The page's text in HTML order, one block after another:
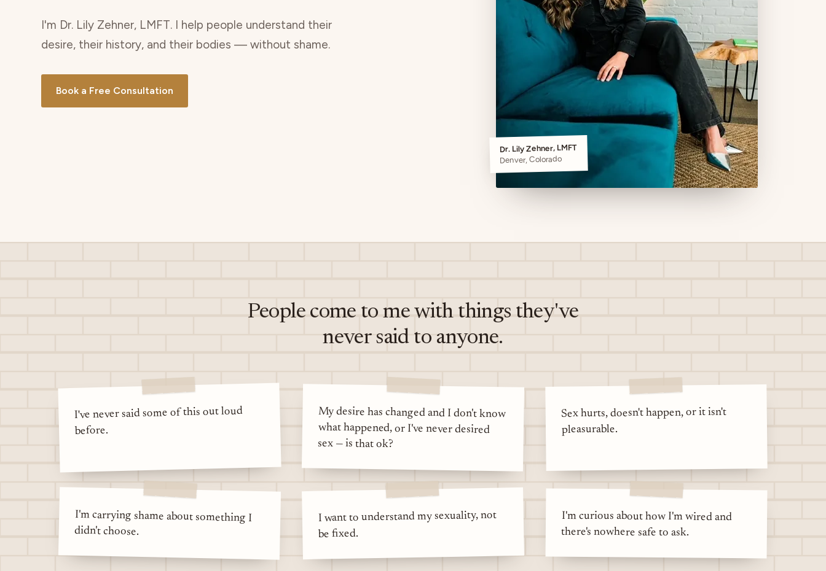
I'm Dr. Lily Zehner, LMFT. I help people understand their
desire, their history, and their bodies — without shame.
Book a Free Consultation
Dr. Lily Zehner, LMFT
Denver, Colorado
People come to me with things they've
never said to anyone.
I've never said some of this out loud
before.
My desire has changed and I don't know
what happened, or I've never desired
sex — is that ok?
Sex hurts, doesn't happen, or it isn't
pleasurable.
I'm carrying shame about something I
didn't choose.
I want to understand my sexuality, not
be fixed.
I'm curious about how I'm wired and
there's nowhere safe to ask.